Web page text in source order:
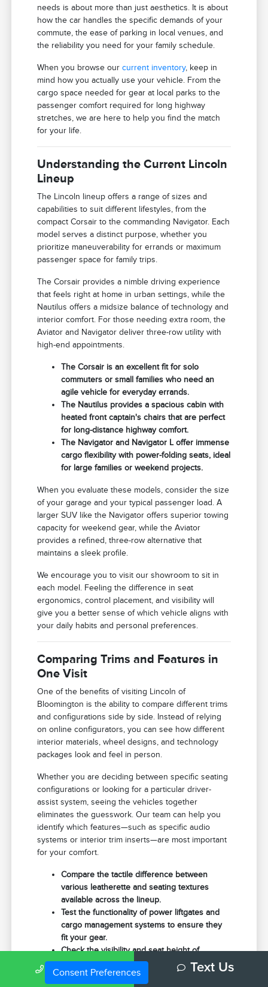
needs is about more than just aesthetics. It is about
how the car handles the specific demands of your
commute, the ease of parking in local venues, and
the reliability you need for your family schedule.
When you browse ourcurrent inventory, keep in
mind how you actually use your vehicle. From the
cargo space needed for gear at local parks to the
passenger comfort required for long highway
stretches, we are here to help you find the match
for your life.
Understanding the Current Lincoln
Lineup
The Lincoln lineup offers a range of sizes and
capabilities to suit different lifestyles, from the
compact Corsair to the commanding Navigator. Each
model serves a distinct purpose, whether you
prioritize maneuverability for errands or maximum
passenger space for family trips.
The Corsair provides a nimble driving experience
that feels right at home in urban settings, while the
Nautilus offers a midsize balance of technology and
interior comfort. For those needing extra room, the
Aviator and Navigator deliver three-row utility with
high-end appointments.
The Corsair is an excellent fit for solo
commuters or small families who need an
agile vehicle for everyday errands.
The Nautilus provides a spacious cabin with
heated front captain's chairs that are perfect
for long-distance highway comfort.
The Navigator and Navigator L offer immense
cargo flexibility with power-folding seats, ideal
for large families or weekend projects.
When you evaluate these models, consider the size
of your garage and your typical passenger load. A
larger SUV like the Navigator offers superior towing
capacity for weekend gear, while the Aviator
provides a refined, three-row alternative that
maintains a sleek profile.
We encourage you to visit our showroom to sit in
each model. Feeling the difference in seat
ergonomics, control placement, and visibility will
give you a better sense of which vehicle aligns with
your daily habits and personal preferences.
Comparing Trims and Features in
One Visit
One of the benefits of visiting Lincoln of
Bloomington is the ability to compare different trims
and configurations side by side. Instead of relying
on online configurators, you can see how different
interior materials, wheel designs, and technology
packages look and feel in person.
Whether you are deciding between specific seating
configurations or looking for a particular driver-
assist system, seeing the vehicles together
eliminates the guesswork. Our team can help you
identify which features—such as specific audio
systems or interior trim inserts—are most important
for your comfort.
Compare the tactile difference between
various leatherette and seating textures
available across the lineup.
Test the functionality of power liftgates and
cargo management systems to ensure they
fit your gear.
Check the visibility and seat height of
different models to find the commanding view
you prefer for highway merging.
Call Us Text Us
Consent Preferences